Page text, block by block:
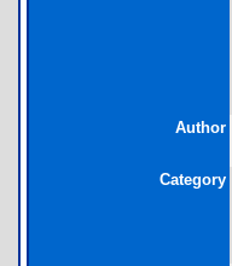
Author
Category